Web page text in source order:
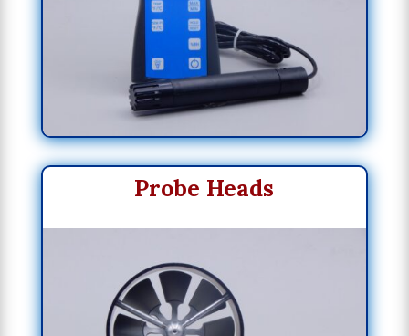
Probe Heads